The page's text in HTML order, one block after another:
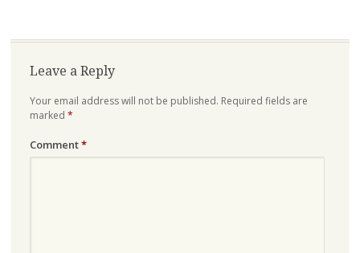
Leave a Reply
Your email address will not be published. Required fields are
marked *
Comment*